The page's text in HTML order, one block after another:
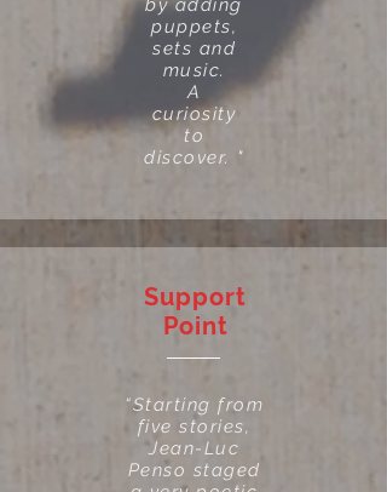
by adding
puppets,
sets and
music.
A
curiosity
to
discover. "
Support
Point
“Starting from
five stories,
Jean-Luc
Penso staged